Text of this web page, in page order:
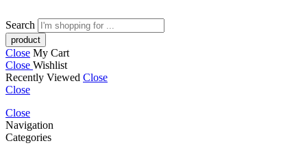
Search
Close My Cart
Close Wishlist
Recently Viewed Close
Close
Close
Navigation
Categories